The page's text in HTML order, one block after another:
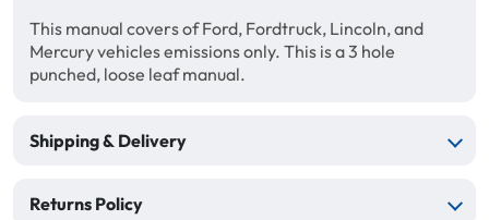
This manual covers of Ford, Fordtruck, Lincoln, and
Mercury vehicles emissions only. This is a 3 hole
punched, loose leaf manual.
Shipping & Delivery
Returns Policy